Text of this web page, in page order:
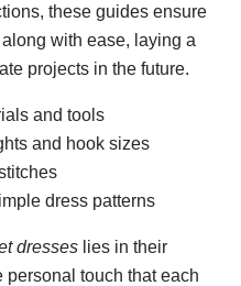
these guides ensure
with ease, laying a
projects in the future.
and tools
and hook sizes
dress patterns
dresses lies in their
touch that each